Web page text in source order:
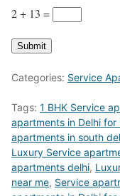
2 + 13 =
Submit
Categories: Service
Tags: 1 BHK Service
apartments in Delhi
apartments in south
Luxury Service
apartments delhi,
near me, Service